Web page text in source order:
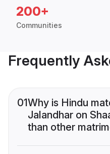
200+
Communities
Frequently
01Why is Hindu
Jalandhar on
than other